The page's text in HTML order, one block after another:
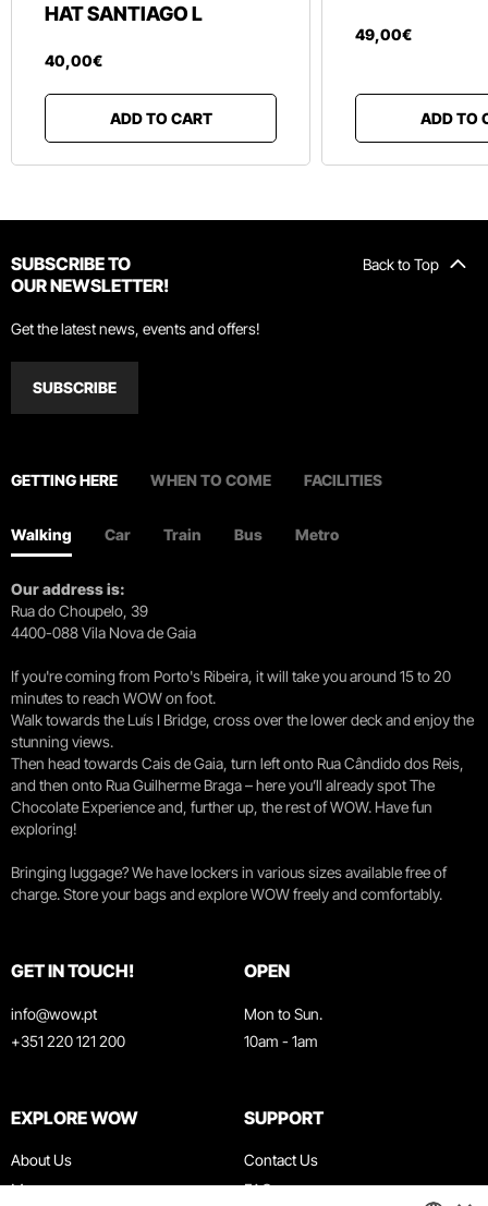
HAT SANTIAGO L
40,00€
ADD TO CART
49,00€
ADD TO
Back to Top
SUBSCRIBE TO
OUR NEWSLETTER!
Get the latest news, events and offers!
SUBSCRIBE
GETTING HERE WHEN TO COME FACILITIES
Walking Car Train Bus Metro
Our address is:
Rua do Choupelo, 39
4400-088 Vila Nova de Gaia
If you're coming from Porto's Ribeira, it will take you around 15 to 20
minutes to reach WOW on foot.
Walk towards the Luís I Bridge, cross over the lower deck and enjoy the
stunning views.
Then head towards Cais de Gaia, turn left onto Rua Cândido dos Reis,
and then onto Rua Guilherme Braga – here you’ll already spot The
Chocolate Experience and, further up, the rest of WOW. Have fun
exploring!
Bringing luggage? We have lockers in various sizes available free of
charge. Store your bags and explore WOW freely and comfortably.
GET IN TOUCH!
info@wow.pt
+351 220 121 200
OPEN
Mon to Sun.
10am - 1am
EXPLORE WOW
About Us
Museums
SUPPORT
Contact Us
FAQ